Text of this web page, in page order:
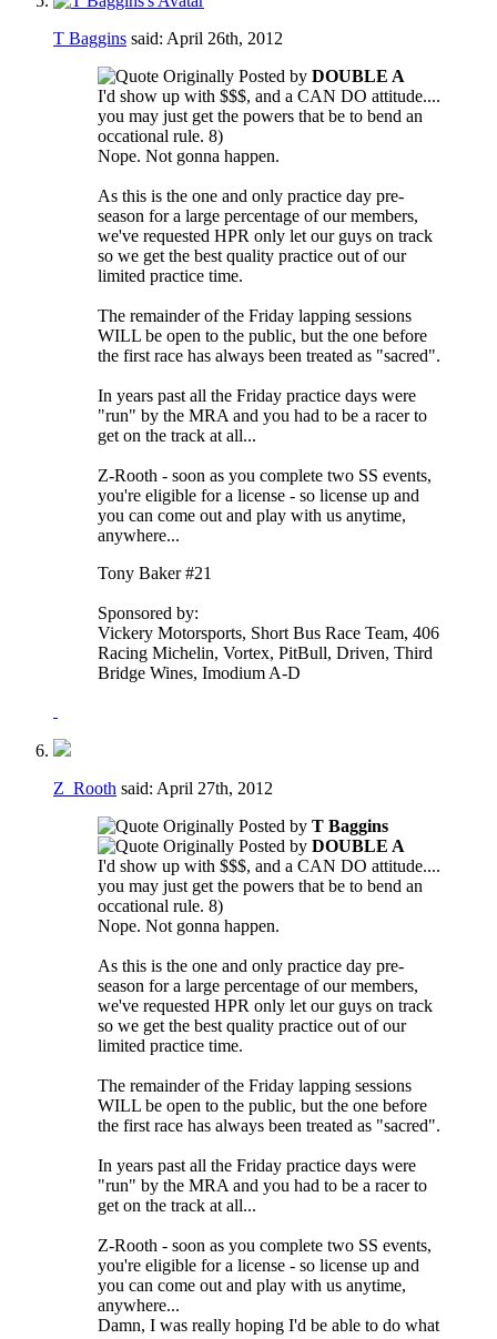
T Baggins said: April 26th, 2012
Originally Posted by DOUBLE A
I'd show up with $$$, and a CAN DO attitude....
you may just get the powers that be to bend an
occational rule. 8)
Nope. Not gonna happen.
As this is the one and only practice day pre-
season for a large percentage of our members,
we've requested HPR only let our guys on track
so we get the best quality practice out of our
limited practice time.
The remainder of the Friday lapping sessions
WILL be open to the public, but the one before
the first race has always been treated as "sacred".
In years past all the Friday practice days were
"run" by the MRA and you had to be a racer to
get on the track at all...
Z-Rooth - soon as you complete two SS events,
you're eligible for a license - so license up and
you can come out and play with us anytime,
anywhere...
Tony Baker #21
Sponsored by:
Vickery Motorsports, Short Bus Race Team, 406
Racing Michelin, Vortex, PitBull, Driven, Third
Bridge Wines, Imodium A-D
Z_Rooth said: April 27th, 2012
Originally Posted by T Baggins
Originally Posted by DOUBLE A
I'd show up with $$$, and a CAN DO attitude....
you may just get the powers that be to bend an
occational rule. 8)
Nope. Not gonna happen.
As this is the one and only practice day pre-
season for a large percentage of our members,
we've requested HPR only let our guys on track
so we get the best quality practice out of our
limited practice time.
The remainder of the Friday lapping sessions
WILL be open to the public, but the one before
the first race has always been treated as "sacred".
In years past all the Friday practice days were
"run" by the MRA and you had to be a racer to
get on the track at all...
Z-Rooth - soon as you complete two SS events,
you're eligible for a license - so license up and
you can come out and play with us anytime,
anywhere...
Damn, I was really hoping I'd be able to do what